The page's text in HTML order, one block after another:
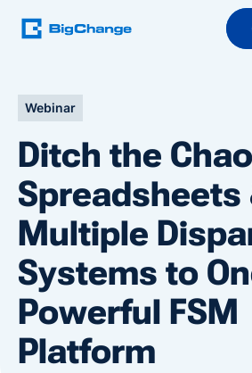
Webinar
Ditch the
Spreadsheets
Multiple
Systems to
Powerful FSM
Platform